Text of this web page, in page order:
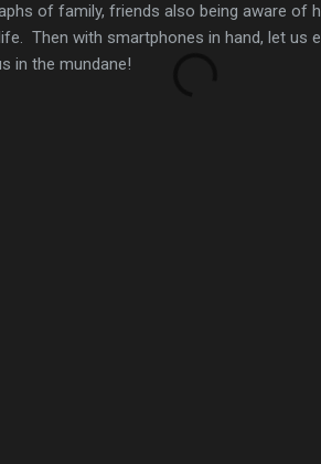
of family, friends also being aware of
Then with smartphones in hand, let us
in the mundane!